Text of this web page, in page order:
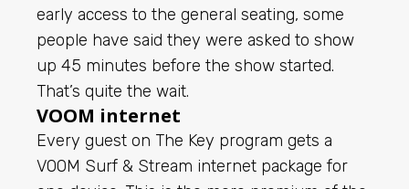
early access to the general seating, some
people have said they were asked to show
up 45 minutes before the show started.
That’s quite the wait.
VOOM internet
Every guest on The Key program gets a
VOOM Surf & Stream internet package for